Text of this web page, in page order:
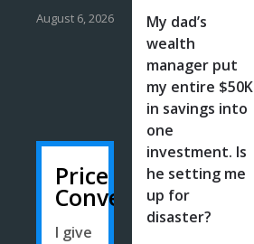
My dad’s
wealth
manager put
my entire $50K
in savings into
one
investment. Is
he setting me
up for
disaster?
August 6, 2026
Price
Converter
I give